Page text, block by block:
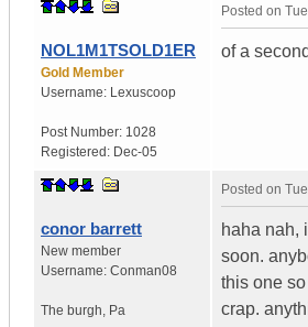
NOL1M1TSOLD1ER
Gold Member
Username: Lexuscoop
Post Number: 1028
Registered: Dec-05
Posted on
of a
conor barrett
New member
Username: Conman08
The burgh Pa
Posted on
haha nah,
soon.
this one
crap.